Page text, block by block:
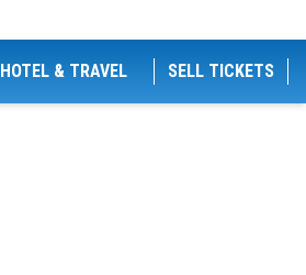
HOTEL & TRAVEL SELL TICKETS